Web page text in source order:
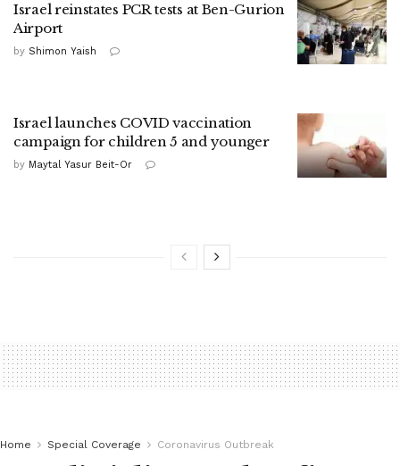
Israel reinstates PCR tests at Ben-Gurion
Airport
by Shimon Yaish
Israel launches COVID vaccination
campaign for children 5 and younger
by Maytal Yasur Beit-Or
Home Special Coverage Coronavirus Outbreak